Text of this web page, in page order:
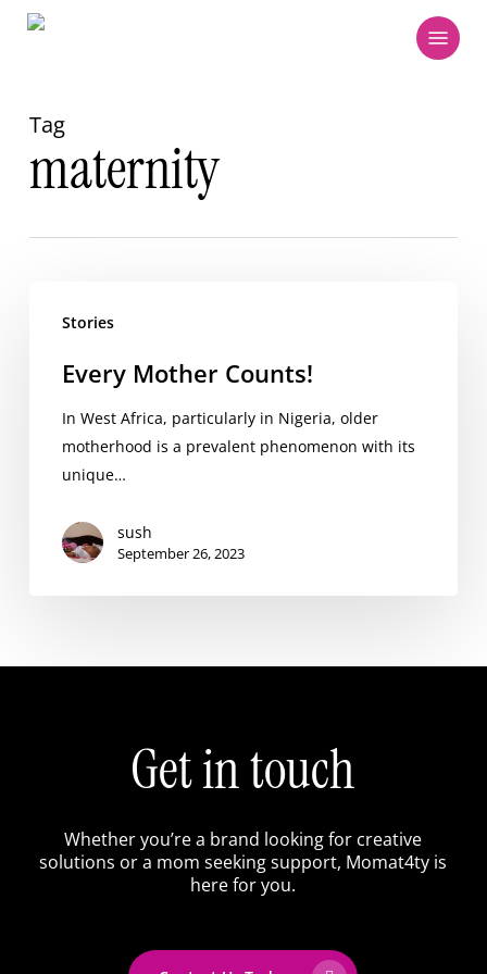
Skip
Menu
Tag
maternity
MotherStories
Every Mother Counts!
In West Africa, particularly in Nigeria, older
motherhood is a prevalent phenomenon with its
unique…
sush
September 26, 2023
Getintouch
Whether you’re a brand looking for creative
solutions or a mom seeking support, Momat4ty is
here for you.